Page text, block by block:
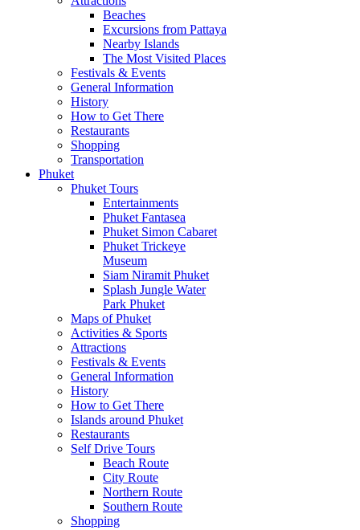
Beaches
Excursions from Pattaya
Nearby Islands
The Most Visited Places
Festivals & Events
General Information
History
How to Get There
Restaurants
Shopping
Transportation
Phuket
Phuket Tours
Entertainments
Phuket Fantasea
Phuket Simon Cabaret
Phuket Trickeye
Museum
Siam Niramit Phuket
Splash Jungle Water
Park Phuket
Maps of Phuket
Activities & Sports
Attractions
Festivals & Events
General Information
History
How to Get There
Islands around Phuket
Restaurants
Self Drive Tours
Beach Route
City Route
Northern Route
Southern Route
Shopping